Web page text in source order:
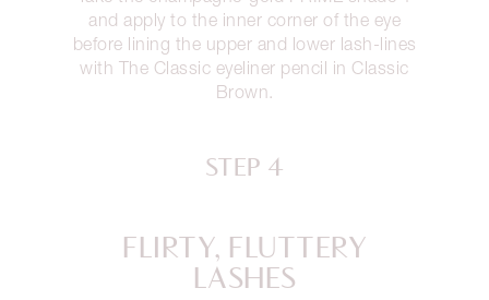
and apply to the inner corner of the eye
before lining the upper and lower lash-lines
with The Classic eyeliner pencil in Classic
Brown.
STEP 4
FLIRTY, FLUTTERY
LASHES